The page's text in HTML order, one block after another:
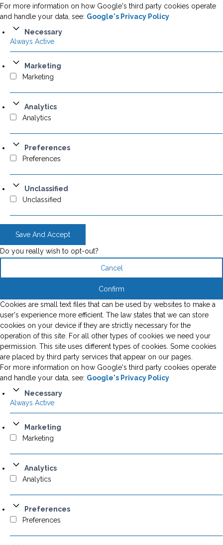
For more information on how Google's third party cookies operate
and handle your data, see: Google's Privacy Policy
Necessary
Always Active
Marketing
Marketing
Analytics
Analytics
Preferences
Preferences
Unclassified
Unclassified
Save And Accept
Do you really wish to opt-out?
Cancel
Confirm
Cookies are small text files that can be used by websites to make a
user's experience more efficient. The law states that we can store
cookies on your device if they are strictly necessary for the
operation of this site. For all other types of cookies we need your
permission. This site uses different types of cookies. Some cookies
are placed by third party services that appear on our pages.
For more information on how Google's third party cookies operate
and handle your data, see: Google's Privacy Policy
Necessary
Always Active
Marketing
Marketing
Analytics
Analytics
Preferences
Preferences